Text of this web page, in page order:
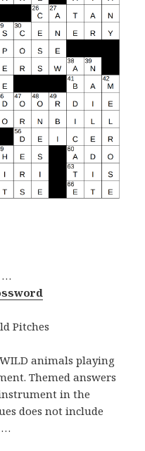
…
Pitches
animals playing
Themed answers
in the
does not include
…